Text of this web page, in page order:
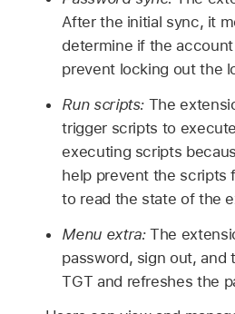
After the initial sync, it
determine if the
prevent locking out the
Run scripts: The
trigger scripts to
executing scripts
help prevent the scripts
to read the state of the
Menu extra:The
password, sign out,
TGT and refreshes the